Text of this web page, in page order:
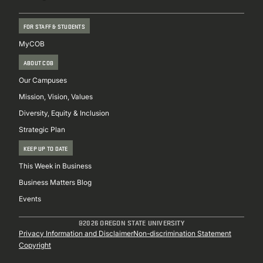
FOR STAFF & STUDENTS
MyCOB
ABOUT COB
Our Campuses
Mission, Vision, Values
Diversity, Equity & Inclusion
Strategic Plan
KEEP UP TO DATE
This Week in Business
Business Matters Blog
Events
@2026 OREGON STATE UNIVERSITY
Sub
Privacy Information and DisclaimerNon-discrimination Statement
Copyright